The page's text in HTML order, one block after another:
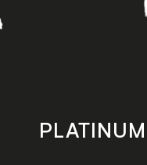
PLATINUM